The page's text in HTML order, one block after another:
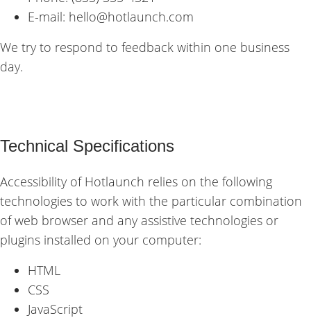
E-mail: hello@hotlaunch.com
We try to respond to feedback within one business
day.
Technical Specifications
Accessibility of Hotlaunch relies on the following
technologies to work with the particular combination
of web browser and any assistive technologies or
plugins installed on your computer:
HTML
CSS
JavaScript